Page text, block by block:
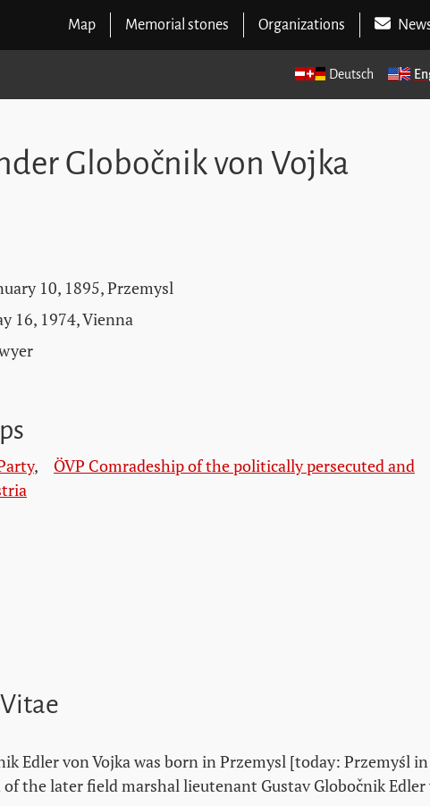
Map Memorial stones Organizations
Deutsch
Globočnik von Vojka
10, 1895, Przemysl
16, 1974, Vienna
, ÖVP Comradeship of the politically persecuted and
Edler von Vojka was born in Przemysl [today: Przemyśl
the later field marshal lieutenant Gustav Globočnik Edler